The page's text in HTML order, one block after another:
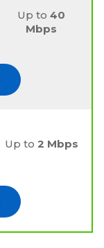
Up to40
Mbps
Up to 2 Mbps